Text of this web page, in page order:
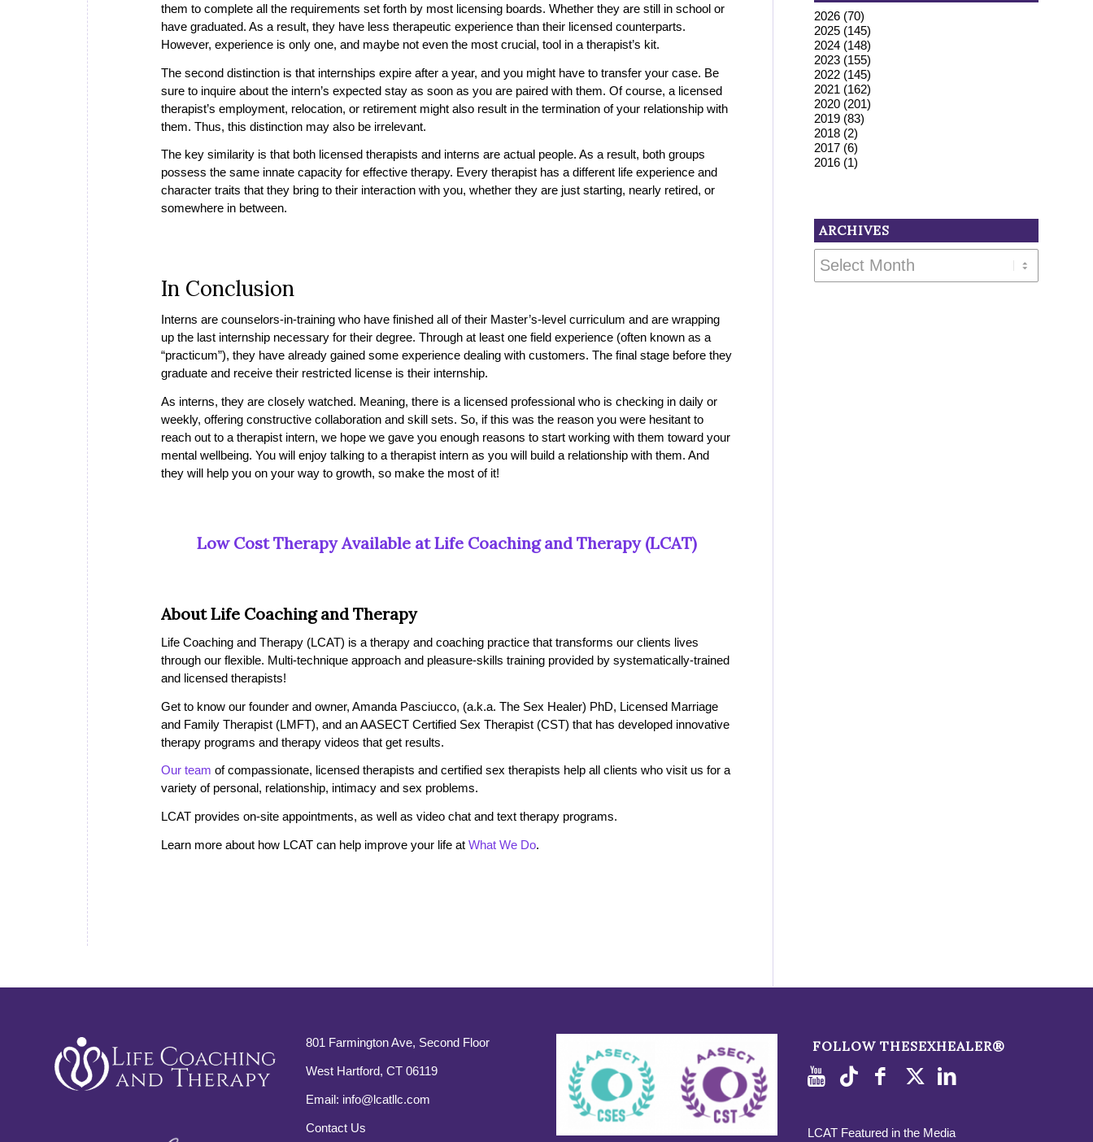
them to complete all the requirements set forth by most licensing boards. Whether they are still in school or
have graduated. As a result, they have less therapeutic experience than their licensed counterparts.
However, experience is only one, and maybe not even the most crucial, tool in a therapist’s kit.
The second distinction is that internships expire after a year, and you might have to transfer your case. Be
sure to inquire about the intern’s expected stay as soon as you are paired with them. Of course, a licensed
therapist’s employment, relocation, or retirement might also result in the termination of your relationship with
them. Thus, this distinction may also be irrelevant.
The key similarity is that both licensed therapists and interns are actual people. As a result, both groups
possess the same innate capacity for effective therapy. Every therapist has a different life experience and
character traits that they bring to their interaction with you, whether they are just starting, nearly retired, or
somewhere in between.
In Conclusion
Interns are counselors-in-training who have finished all of their Master’s-level curriculum and are wrapping
up the last internship necessary for their degree. Through at least one field experience (often known as a
“practicum”), they have already gained some experience dealing with customers. The final stage before they
graduate and receive their restricted license is their internship.
As interns, they are closely watched. Meaning, there is a licensed professional who is checking in daily or
weekly, offering constructive collaboration and skill sets. So, if this was the reason you were hesitant to
reach out to a therapist intern, we hope we gave you enough reasons to start working with them toward your
mental wellbeing. You will enjoy talking to a therapist intern as you will build a relationship with them. And
they will help you on your way to growth, so make the most of it!
Low Cost Therapy Available at Life Coaching and Therapy (LCAT)
About Life Coaching and Therapy
Life Coaching and Therapy (LCAT) is a therapy and coaching practice that transforms our clients lives
through our flexible. Multi-technique approach and pleasure-skills training provided by systematically-trained
and licensed therapists!
Get to know our founder and owner, Amanda Pasciucco, (a.k.a. The Sex Healer) PhD, Licensed Marriage
and Family Therapist (LMFT), and an AASECT Certified Sex Therapist (CST) that has developed innovative
therapy programs and therapy videos that get results.
Our team of compassionate, licensed therapists and certified sex therapists help all clients who visit us for a
variety of personal, relationship, intimacy and sex problems.
LCAT provides on-site appointments, as well as video chat and text therapy programs.
Learn more about how LCAT can help improve your life at What We Do.
2026 (70)
2025 (145)
2024 (148)
2023 (155)
2022 (145)
2021 (162)
2020 (201)
2019 (83)
2018 (2)
2017 (6)
2016 (1)
ARCHIVES
801 Farmington Ave, Second Floor
West Hartford, CT 06119
Email: info@lcatllc.com
Contact Us
FOLLOW THESEXHEALER®
LCAT Featured in the Media